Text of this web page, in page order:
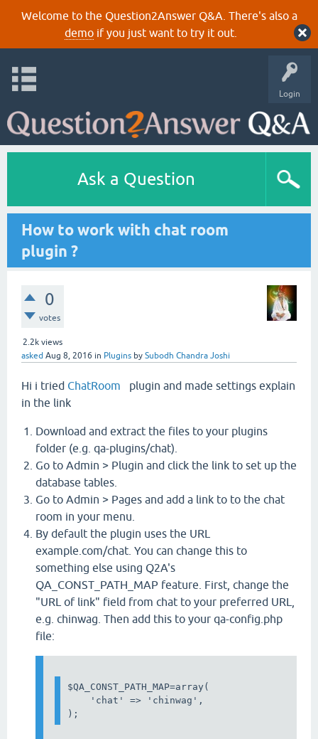
Welcome to the Question2Answer Q&A. There's also a
demoif you just want to try it out.
Login
Ask a Question
How to work with chat room
plugin ?
0
votes
2.2k views
asked Aug 8, 2016 in Plugins by Subodh Chandra Joshi
Hi i tried ChatRoom
plugin and made settings explain
in the link
Download and extract the files to your plugins
folder (e.g. qa-plugins/chat).
Go to Admin > Plugin and click the link to set up the
database tables.
Go to Admin > Pages and add a link to to the chat
room in your menu.
By default the plugin uses the URL
example.com/chat. You can change this to
something else using Q2A's
QA_CONST_PATH_MAP feature. First, change the
"URL of link" field from chat to your preferred URL,
e.g. chinwag. Then add this to your qa-config.php
file:
$QA_CONST_PATH_MAP=array(
    'chat' => 'chinwag',
);